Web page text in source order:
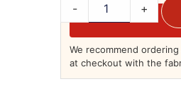
- +
We recommend
at checkout with the